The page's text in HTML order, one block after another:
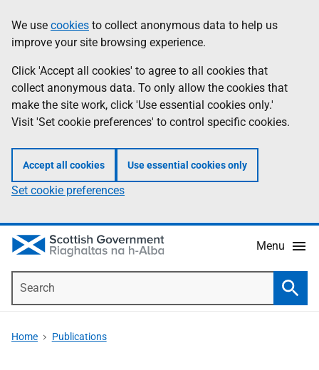
to
main
content
help
Information
We use cookies to collect anonymous data to help us
improve your site browsing experience.
Click 'Accept all cookies' to agree to all cookies that
collect anonymous data. To only allow the cookies that
make the site work, click 'Use essential cookies only.'
Visit 'Set cookie preferences' to control specific cookies.
Accept all cookies Use essential cookies only
Set cookie preferences
Menu
Home Publications